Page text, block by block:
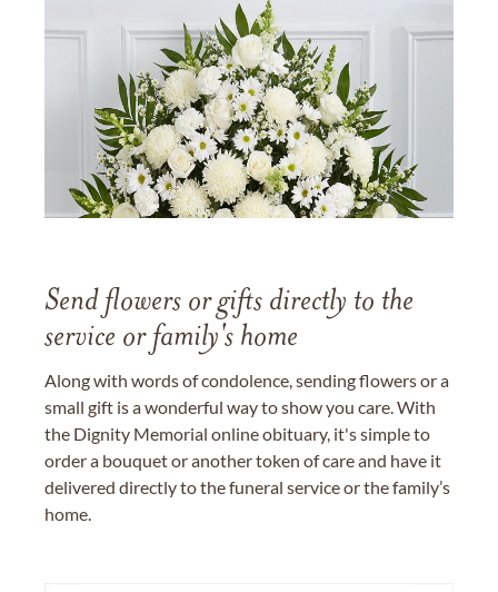
Send flowers or gifts directly to the
service or family's home
Along with words of condolence, sending flowers or a
small gift is a wonderful way to show you care. With
the Dignity Memorial online obituary, it's simple to
order a bouquet or another token of care and have it
delivered directly to the funeral service or the family’s
home.